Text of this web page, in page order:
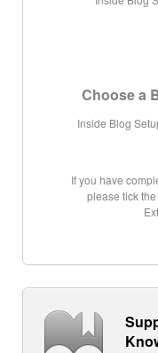
Choose a
Inside Blog
If you have
please tick